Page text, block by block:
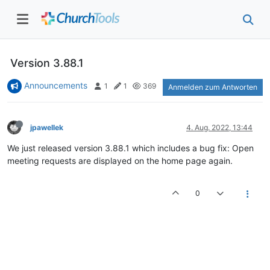
Version 3.88.1
Announcements 1 1 369 Anmelden zum Antworten
jpawellek 4. Aug. 2022, 13:44
We just released version 3.88.1 which includes a bug fix: Open
meeting requests are displayed on the home page again.
0